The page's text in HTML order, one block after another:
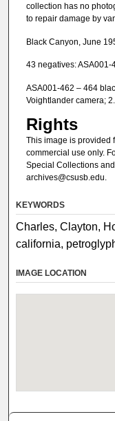
collection has no
to repair damage by
Black Canyon, June
43 negatives: ASA001-
ASA001-462 – 464
Voightlander camera;
Rights
This image is provided
commercial use only.
Special Collections
archives@csusb.edu.
KEYWORDS
Charles, Clayton,
california,
IMAGE LOCATION